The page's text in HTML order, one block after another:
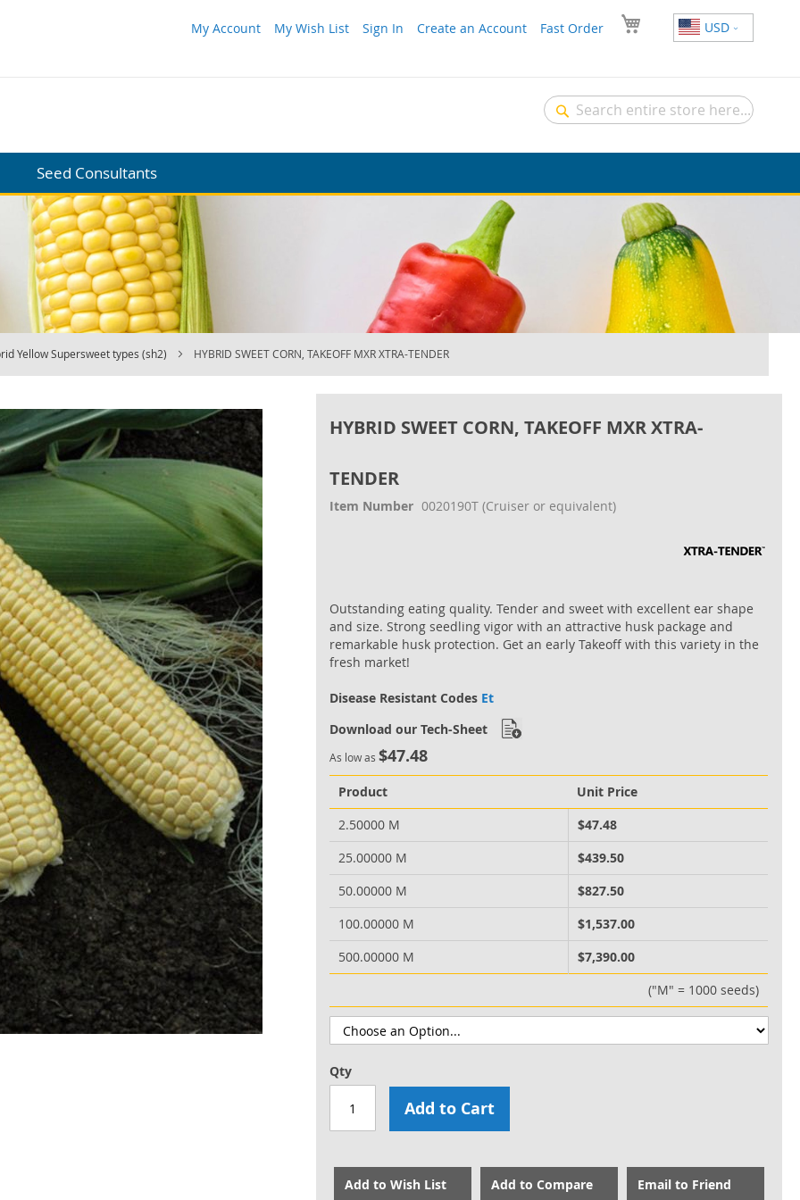
USD
My Account My Wish List Sign In Create an Account Fast Order
Search
Seed Consultants
Yellow Supersweet types (sh2) HYBRID SWEET CORN, TAKEOFF MXR XTRA-TENDER
HYBRID SWEET CORN, TAKEOFF MXR XTRA-
TENDER
Item Number 0020190T (Cruiser or equivalent)
Outstanding eating quality. Tender and sweet with excellent ear shape
and size. Strong seedling vigor with an attractive husk package and
remarkable husk protection. Get an early Takeoff with this variety in the
fresh market!
Disease Resistant Codes Et
Download our Tech-Sheet
As low as $47.48
Product
Unit Price
2.50000 M
$47.48
25.00000 M
$439.50
50.00000 M
$827.50
100.00000 M
$1,537.00
500.00000 M
$7,390.00
("M" = 1000 seeds)
Qty
Add to Cart
Add to Wish List Add to Compare Email to Friend